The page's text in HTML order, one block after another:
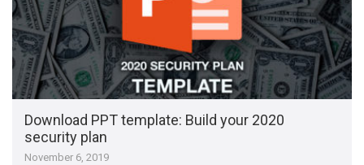
Download PPT template: Build your 2020
security plan
November 6, 2019